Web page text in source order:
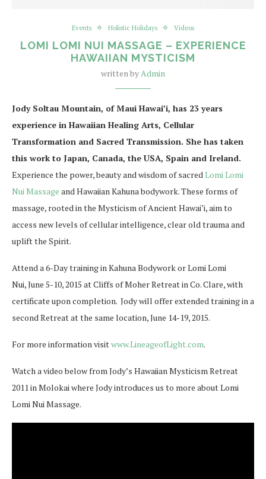
Events Holistic Holidays Videos
LOMI LOMI NUI MASSAGE – EXPERIENCE
HAWAIIAN MYSTICISM
written by Admin
Jody Soltau Mountain, of Maui Hawai’i, has 23 years
experience in Hawaiian Healing Arts, Cellular
Transformation and Sacred Transmission. She has taken
this work to Japan, Canada, the USA, Spain and Ireland.
Experience the power, beauty and wisdom of sacred Lomi Lomi
Nui Massage and Hawaiian Kahuna bodywork. These forms of
massage, rooted in the Mysticism of Ancient Hawai’i, aim to
access new levels of cellular intelligence, clear old trauma and
uplift the Spirit.
Attend a 6-Day training in Kahuna Bodywork or Lomi Lomi
Nui, June 5-10, 2015 at Cliffs of Moher Retreat in Co. Clare, with
certificate upon completion. Jody will offer extended training in a
second Retreat at the same location, June 14-19, 2015.
For more information visitwww.LineageofLight.com.
Watch a video below from Jody’s Hawaiian Mysticism Retreat
2011 in Molokai where Jody introduces us to more about Lomi
Lomi Nui Massage.